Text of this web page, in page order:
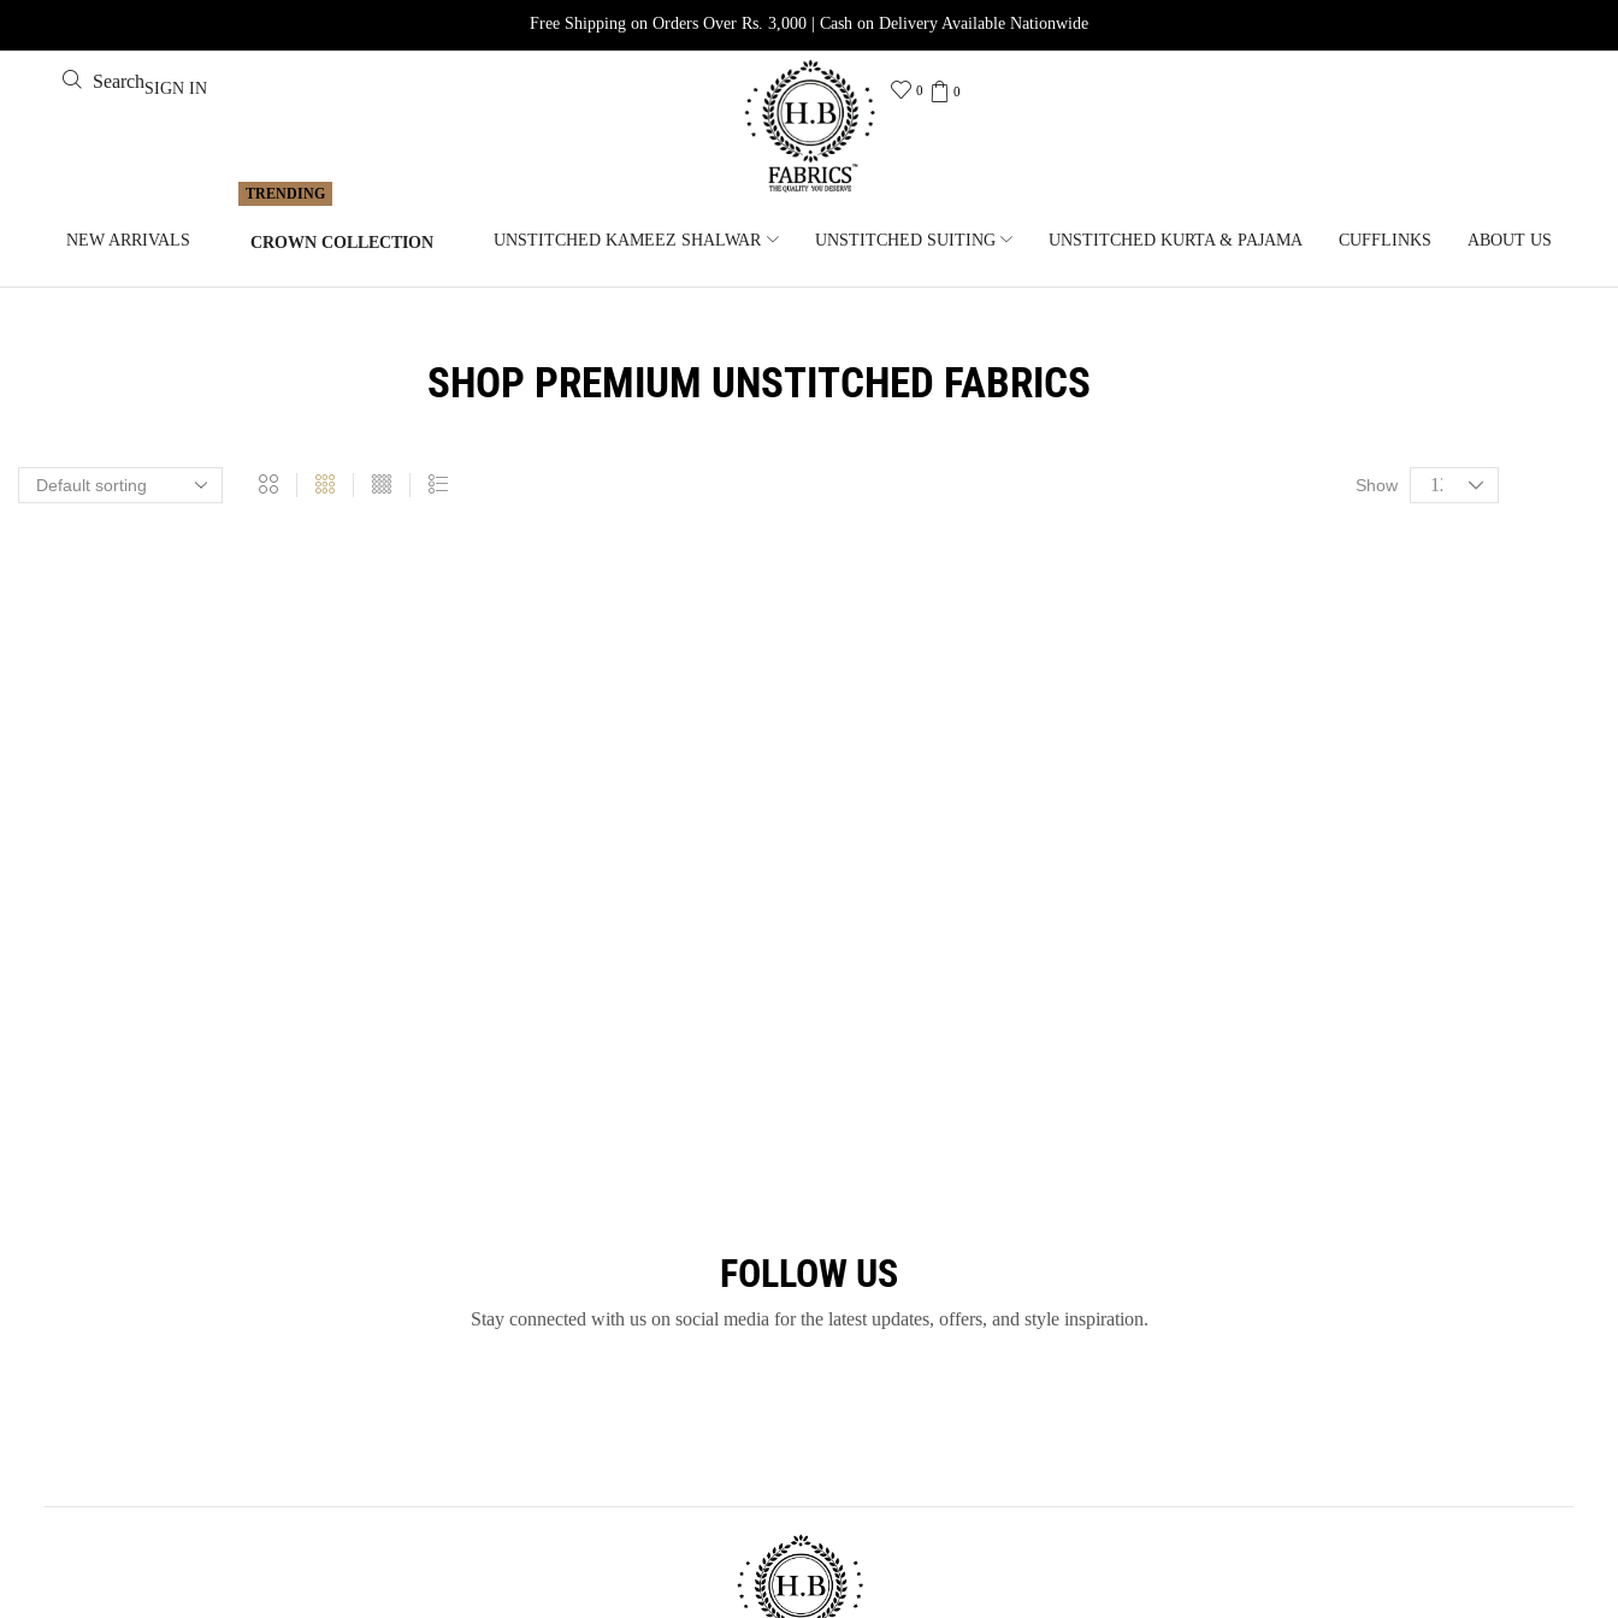
Free Shipping on Orders Over Rs. 3,000 | Cash on Delivery Available Nationwide
SearchSIGN IN 0 0
NEW ARRIVALS CROWN COLLECTION UNSTITCHED KAMEEZ SHALWAR UNSTITCHED SUITING UNSTITCHED KURTA & PAJAMA CUFFLINKS ABOUT US
SHOP PREMIUM UNSTITCHED FABRICS
Show
FOLLOW US
Stay connected with us on social media for the latest updates, offers, and style inspiration.